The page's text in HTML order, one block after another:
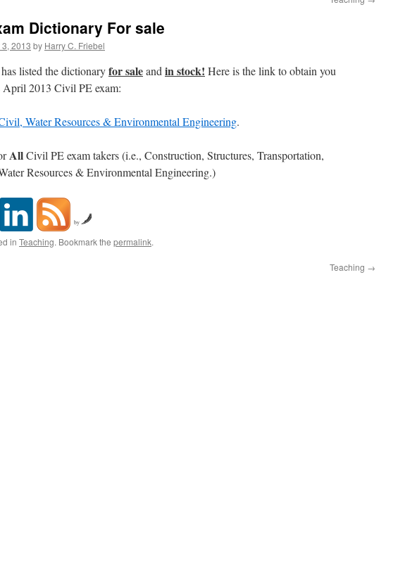
Dictionary For sale
2013 by Harry C. Friebel
listed the dictionaryfor saleand in stock! Here is the link to obtain you
2013 Civil PE exam:
Water Resources & Environmental Engineering.
AllCivil PE exam takers (i.e., Construction, Structures, Transportation,
Resources & Environmental Engineering.)
by
in Teaching. Bookmark the permalink.
Teaching →